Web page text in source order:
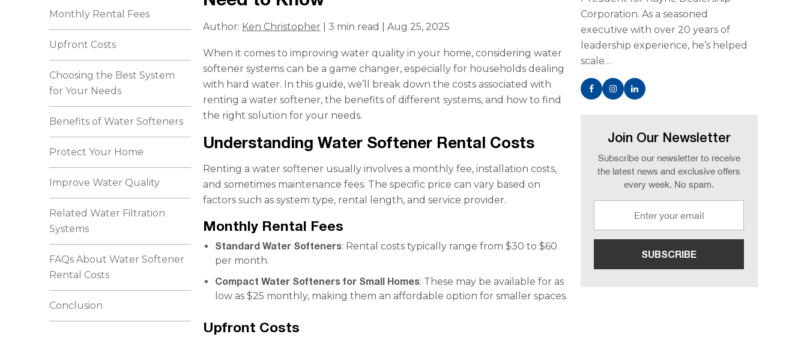
Monthly Rental Fees
Upfront Costs
Choosing the Best System
for Your Needs
Benefits of Water Softeners
Protect Your Home
Improve Water Quality
Related Water Filtration
Systems
FAQs About Water Softener
Rental Costs
Conclusion
Author: Ken Christopher | 3 min read | Aug 25, 2025
When it comes to improving water quality in your home, considering water
softener systems can be a game changer, especially for households dealing
with hard water. In this guide, we’ll break down the costs associated with
renting a water softener, the benefits of different systems, and how to find
the right solution for your needs.
Understanding Water Softener Rental Costs
Renting a water softener usually involves a monthly fee, installation costs,
and sometimes maintenance fees. The specific price can vary based on
factors such as system type, rental length, and service provider.
Monthly Rental Fees
Standard Water Softeners: Rental costs typically range from $30 to $60
per month.
Compact Water Softeners for Small Homes: These may be available for as
low as $25 monthly, making them an affordable option for smaller spaces.
Upfront Costs
Corporation. As a seasoned
executive with over 20 years of
leadership experience, he’s helped
scale…
Join Our Newsletter
Subscribe our newsletter to receive
the latest news and exclusive offers
every week. No spam.